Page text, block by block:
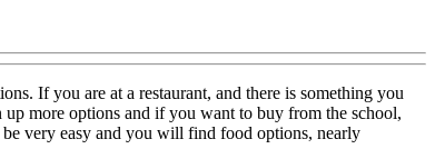
If you are at a restaurant, and there is something you
more options and if you want to buy from the school,
very easy and you will find food options, nearly